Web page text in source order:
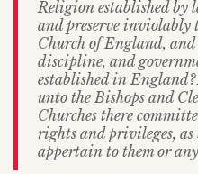
Religion established
and preserve inviolably
Church of England,
discipline, and
established in
unto the Bishops and
Churches there
rights and privileges,
appertain to them or